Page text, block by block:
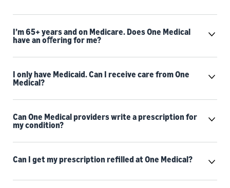
I’m 65+ years and on Medicare. Does One Medical
have an oﬀering for me?
I only have Medicaid. Can I receive care from One
Medical?
Can One Medical providers write a prescription for
my condition?
Can I get my prescription refilled at One Medical?